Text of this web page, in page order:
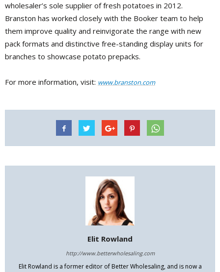
wholesaler’s sole supplier of fresh potatoes in 2012.
Branston has worked closely with the Booker team to help
them improve quality and reinvigorate the range with new
pack formats and distinctive free-standing display units for
branches to showcase potato prepacks.
For more information, visit: www.branston.com
Elit Rowland
http://www.betterwholesaling.com
Elit Rowland is a former editor of Better Wholesaling, and is now a